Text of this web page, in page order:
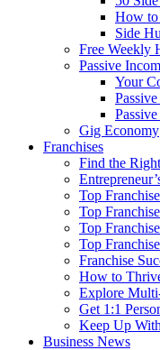
How to
Side
Free Weekly
Passive
Your
Gig Economy
Franchises
Find the
Top
Top
Top
Top
Franchise
How to
Explore
Get 1:1
Keep Up
Business News